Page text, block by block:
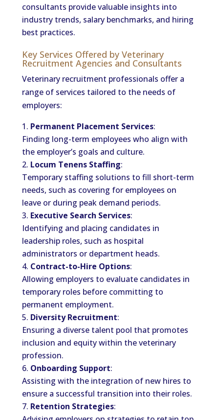
consultants provide valuable insights into
industry trends, salary benchmarks, and hiring
best practices.
Key Services Offered by Veterinary
Recruitment Agencies and Consultants
Veterinary recruitment professionals offer a
range of services tailored to the needs of
employers:
Permanent Placement Services:
Finding long-term employees who align with
the employer’s goals and culture.
Locum Tenens Staffing:
Temporary staffing solutions to fill short-term
needs, such as covering for employees on
leave or during peak demand periods.
Executive Search Services:
Identifying and placing candidates in
leadership roles, such as hospital
administrators or department heads.
Contract-to-Hire Options:
Allowing employers to evaluate candidates in
temporary roles before committing to
permanent employment.
Diversity Recruitment:
Ensuring a diverse talent pool that promotes
inclusion and equity within the veterinary
profession.
Onboarding Support:
Assisting with the integration of new hires to
ensure a successful transition into their roles.
Retention Strategies: